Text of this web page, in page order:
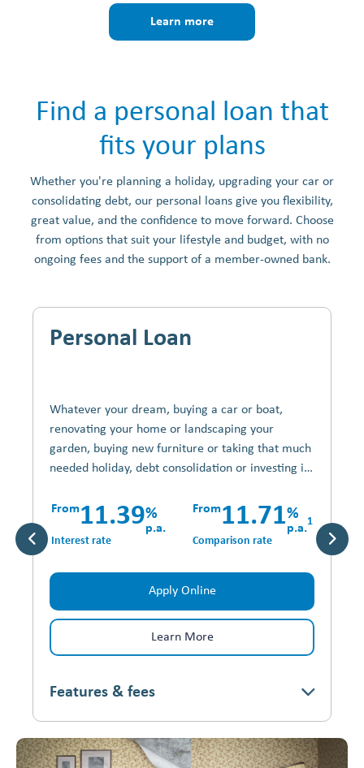
Learn more
Find a personal loan that
fits your plans
Whether you're planning a holiday, upgrading your car or
consolidating debt, our personal loans give you flexibility,
great value, and the confidence to move forward. Choose
from options that suit your lifestyle and budget, with no
ongoing fees and the support of a member-owned bank.
Personal Loan
Whatever your dream, buying a car or boat,
renovating your home or landscaping your
garden, buying new furniture or taking that much
needed holiday, debt consolidation or investing in
Union Personal Loan its your choice.
From11.39%
p.a.
Interest rate
From11.71%
p.a.
1
Comparison rate
Apply Online
Learn More
Features & fees